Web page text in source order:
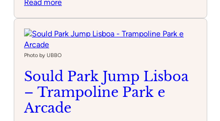
Read more
Photo by UBBO
Sould Park Jump Lisboa
– Trampoline Park e
Arcade